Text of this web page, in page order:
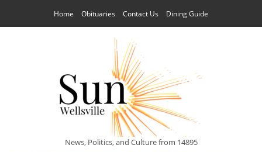
Home Obituaries Contact Us Dining Guide
News, Politics, and Culture from 14895